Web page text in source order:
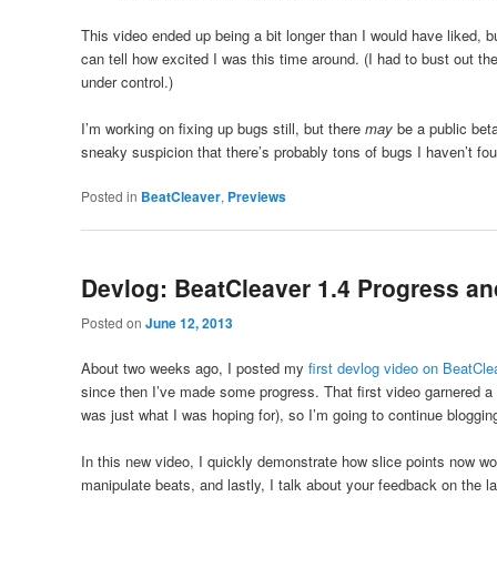
This video ended up being a bit longer than I would have
can tell how excited I was this time around. (I had to bust out
under control.)
I’m working on fixing up bugs still, but there maybe a public
sneaky suspicion that there’s probably tons of bugs I haven’t
Posted in BeatCleaver, Previews
Devlog: BeatCleaver 1.4 Progress
Posted on June 12, 2013
About two weeks ago, I posted my first devlog video on
since then I’ve made some progress. That first video garnered
was just what I was hoping for), so I’m going to continue
In this new video, I quickly demonstrate how slice points now
manipulate beats, and lastly, I talk about your feedback on the